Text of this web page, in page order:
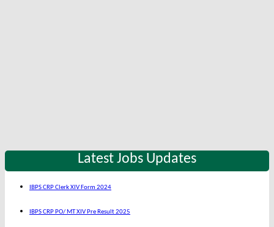
Latest Jobs Updates
IBPS CRP Clerk XIV Form 2024
IBPS CRP PO/ MT XIV Pre Result 2025